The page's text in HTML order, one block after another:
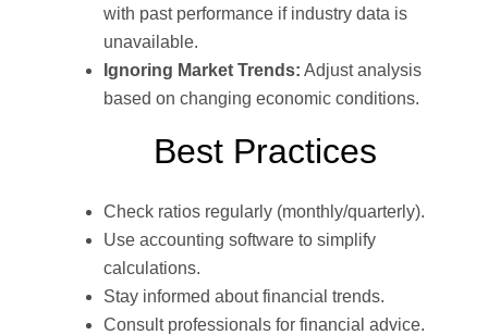
with past performance if industry data is
unavailable.
Ignoring Market Trends: Adjust analysis
based on changing economic conditions.
Best Practices
Check ratios regularly (monthly/quarterly).
Use accounting software to simplify
calculations.
Stay informed about financial trends.
Consult professionals for financial advice.